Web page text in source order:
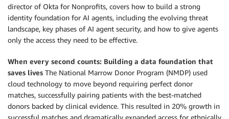
director of Okta for Nonprofits, covers how to build a strong
identity foundation for AI agents, including the evolving threat
landscape, key phases of AI agent security, and how to give agents
only the access they need to be effective.
When every second counts: Building a data foundation that
saves lives The National Marrow Donor Program (NMDP) used
cloud technology to move beyond requiring perfect donor
matches, successfully pairing patients with the best-matched
donors backed by clinical evidence. This resulted in 20% growth in
successful matches and dramatically expanded access for ethnically